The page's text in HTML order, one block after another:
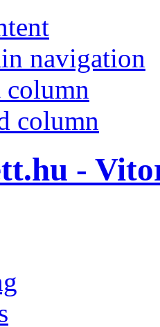
navigation
column
column
-